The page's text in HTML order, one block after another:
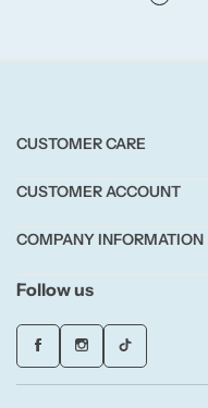
CUSTOMER CARE
CUSTOMER ACCOUNT
COMPANY INFORMATION
Follow us
Tea Lights
Wax Melts